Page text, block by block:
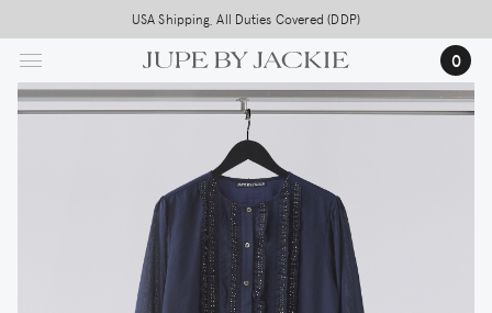
to
main
content
USA Shipping, All Duties Covered (DDP)
0